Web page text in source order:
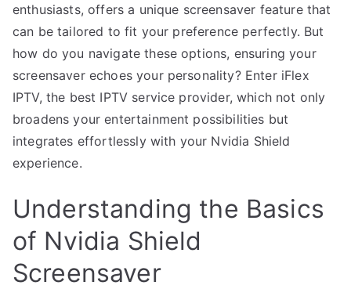
enthusiasts, offers a unique screensaver feature that
can be tailored to fit your preference perfectly. But
how do you navigate these options, ensuring your
screensaver echoes your personality? Enter iFlex
IPTV, the best IPTV service provider, which not only
broadens your entertainment possibilities but
integrates effortlessly with your Nvidia Shield
experience.
Understanding the Basics
of Nvidia Shield
Screensaver